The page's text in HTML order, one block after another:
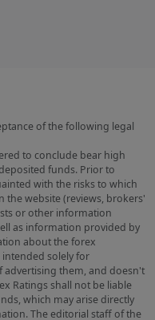
of the following legal
to conclude bear high
funds. Prior to
with the risks to which
the website (reviews, brokers'
or other information
as information provided by
about the forex
solely for
advertising them, and doesn't
Ratings shall not be liable
which may arise directly
The editorial staff of the